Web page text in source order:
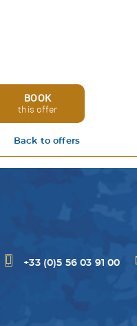
BOOK
this offer
Back to offers
+33 (0)5 56 03 91 00
are open and fully